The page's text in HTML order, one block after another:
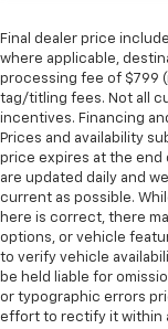
Final dealer price
where applicable,
processing fee of $799
tag/titling fees. Not all
incentives. Financing
Prices and availability
price expires at the end
are updated daily and
current as possible.
here is correct, there
options, or vehicle
to verify vehicle
be held liable for
or typographic errors
effort to rectify it within